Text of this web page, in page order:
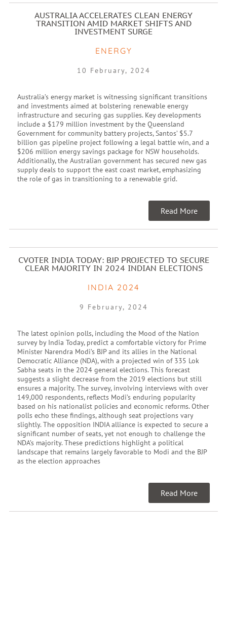
AUSTRALIA ACCELERATES CLEAN ENERGY
TRANSITION AMID MARKET SHIFTS AND
INVESTMENT SURGE
ENERGY
10 February, 2024
Australia’s energy market is witnessing significant transitions
and investments aimed at bolstering renewable energy
infrastructure and securing gas supplies. Key developments
include a $179 million investment by the Queensland
Government for community battery projects, Santos’ $5.7
billion gas pipeline project following a legal battle win, and a
$206 million energy savings package for NSW households.
Additionally, the Australian government has secured new gas
supply deals to support the east coast market, emphasizing
the role of gas in transitioning to a renewable grid.
Read More
CVOTER INDIA TODAY: BJP PROJECTED TO SECURE
CLEAR MAJORITY IN 2024 INDIAN ELECTIONS
INDIA 2024
9 February, 2024
The latest opinion polls, including the Mood of the Nation
survey by India Today, predict a comfortable victory for Prime
Minister Narendra Modi’s BJP and its allies in the National
Democratic Alliance (NDA), with a projected win of 335 Lok
Sabha seats in the 2024 general elections. This forecast
suggests a slight decrease from the 2019 elections but still
ensures a majority. The survey, involving interviews with over
149,000 respondents, reflects Modi’s enduring popularity
based on his nationalist policies and economic reforms. Other
polls echo these findings, although seat projections vary
slightly. The opposition INDIA alliance is expected to secure a
significant number of seats, yet not enough to challenge the
NDA’s majority. These predictions highlight a political
landscape that remains largely favorable to Modi and the BJP
as the election approaches
Read More